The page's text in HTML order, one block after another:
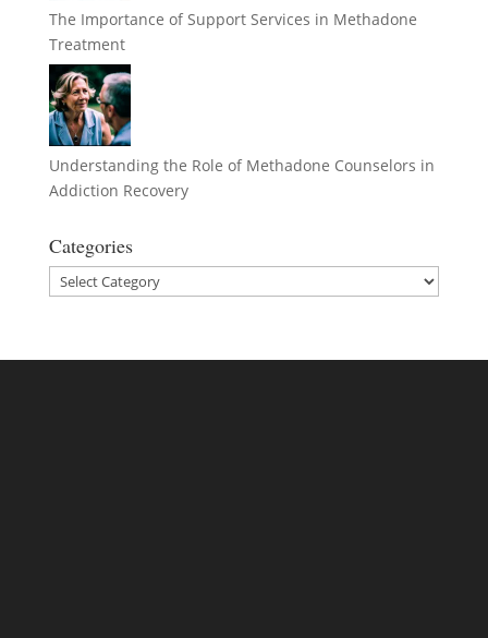
The Importance of Support Services in Methadone
Treatment
Understanding the Role of Methadone Counselors in
Addiction Recovery
Categories
Categories